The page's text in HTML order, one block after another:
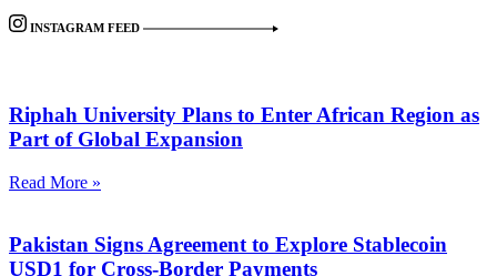
INSTAGRAM FEED
Riphah University Plans to Enter African Region as
Part of Global Expansion
Read More »
Pakistan Signs Agreement to Explore Stablecoin
USD1 for Cross-Border Payments